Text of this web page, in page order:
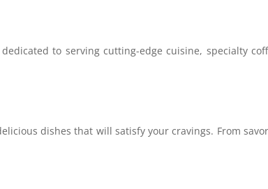
to serving cutting-edge cuisine, specialty
dishes that will satisfy your cravings. From